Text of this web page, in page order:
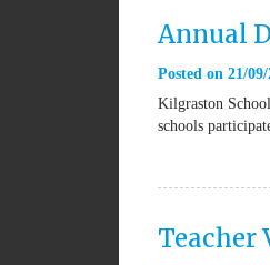
Annual
Posted on 21/
Kilgraston
schools
Teacher